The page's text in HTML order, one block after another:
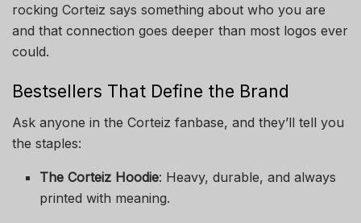
rocking Corteiz says something about who you are
and that connection goes deeper than most logos ever
could.
Bestsellers That Define the Brand
Ask anyone in the Corteiz fanbase, and they’ll tell you
the staples:
The Corteiz Hoodie: Heavy, durable, and always
printed with meaning.